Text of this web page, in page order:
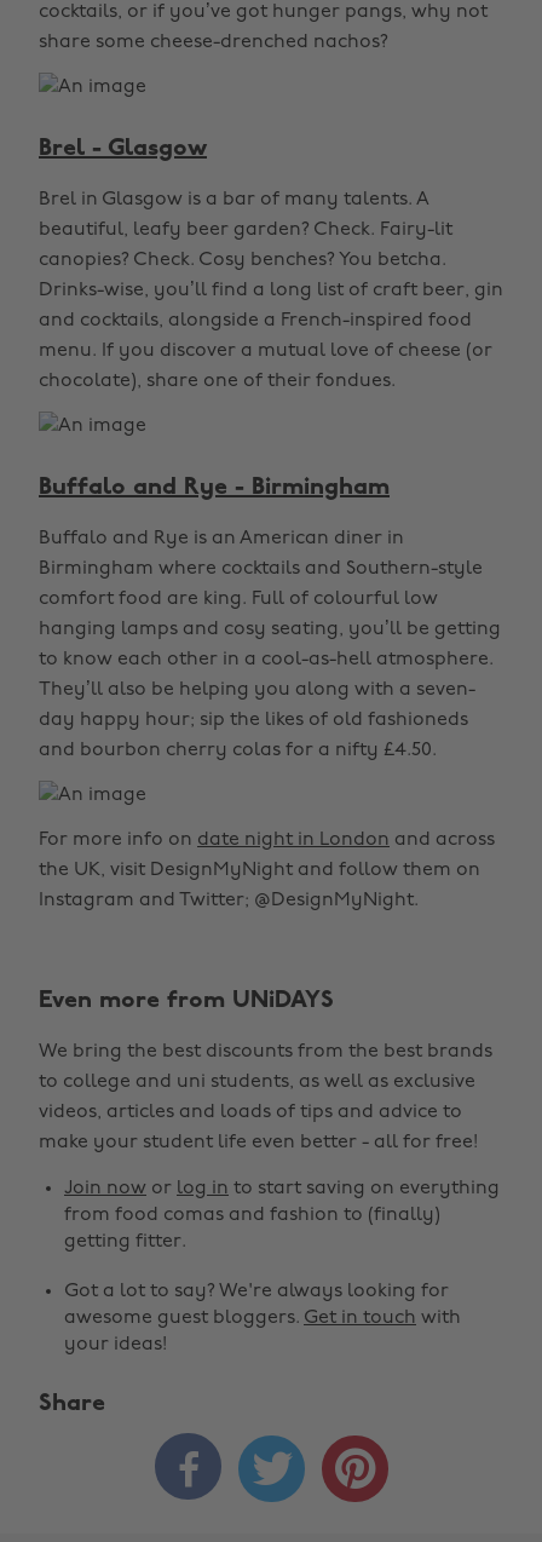
cocktails, or if you’ve got hunger pangs, why not
share some cheese-drenched nachos?
Brel - Glasgow
Brel in Glasgow is a bar of many talents. A
beautiful, leafy beer garden? Check. Fairy-lit
canopies? Check. Cosy benches? You betcha.
Drinks-wise, you’ll find a long list of craft beer, gin
and cocktails, alongside a French-inspired food
menu. If you discover a mutual love of cheese (or
chocolate), share one of their fondues.
Buffalo and Rye - Birmingham
Buffalo and Rye is an American diner in
Birmingham where cocktails and Southern-style
comfort food are king. Full of colourful low
hanging lamps and cosy seating, you’ll be getting
to know each other in a cool-as-hell atmosphere.
They’ll also be helping you along with a seven-
day happy hour; sip the likes of old fashioneds
and bourbon cherry colas for a nifty £4.50.
For more info on date night in London and across
the UK, visit DesignMyNight and follow them on
Instagram and Twitter; @DesignMyNight.
Even more from UNiDAYS
We bring the best discounts from the best brands
to college and uni students, as well as exclusive
videos, articles and loads of tips and advice to
make your student life even better - all for free!
Join now or log in to start saving on everything
from food comas and fashion to (finally)
getting fitter.
Got a lot to say? We're always looking for
awesome guest bloggers. Get in touch with
your ideas!
Share
  